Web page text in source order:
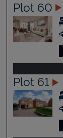
Plot 60
Plot 61